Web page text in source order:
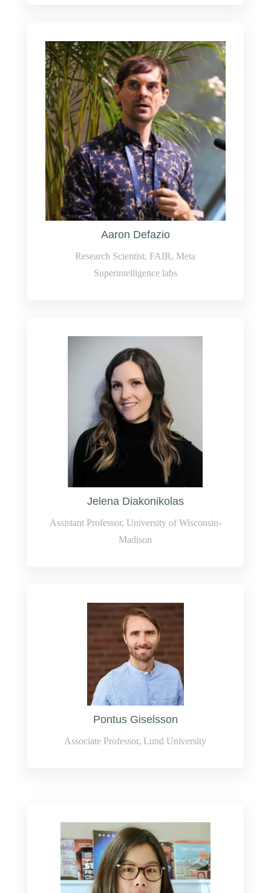
Aaron Defazio
Research Scientist, FAIR, Meta
Superintelligence labs
Jelena Diakonikolas
Assistant Professor, University of Wisconsin-
Madison
Pontus Giselsson
Associate Professor, Lund University